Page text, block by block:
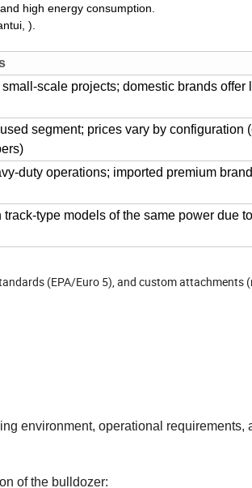
high energy consumption.
).
scale projects; domestic brands offer
segment; prices vary by configuration
duty operations; imported premium
type models of the same power due
(EPA/Euro 5), and custom attachments
environment, operational requirements,
of the bulldozer: